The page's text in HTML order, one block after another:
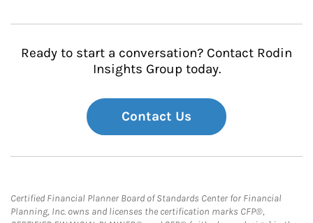
Ready to start a conversation? Contact Rodin
Insights Group today.
Contact Us
Certified Financial Planner Board of Standards Center for Financial
Planning, Inc. owns and licenses the certification marks CFP®,